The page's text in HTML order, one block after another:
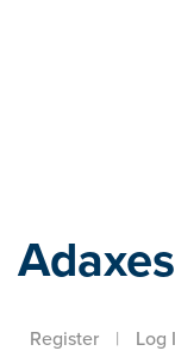
Register | Log